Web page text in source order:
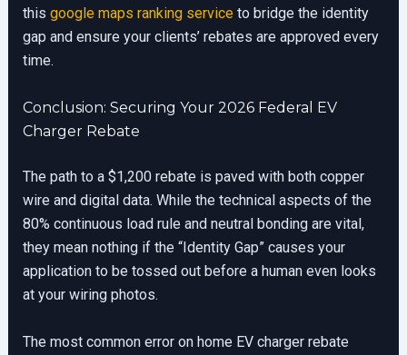
this google maps ranking serviceto bridge the identity
gap and ensure your clients’ rebates are approved every
time.
Conclusion: Securing Your 2026 Federal EV
Charger Rebate
The path to a $1,200 rebate is paved with both copper
wire and digital data. While the technical aspects of the
80% continuous load rule and neutral bonding are vital,
they mean nothing if the “Identity Gap” causes your
application to be tossed out before a human even looks
at your wiring photos.
The most common error on home EV charger rebate